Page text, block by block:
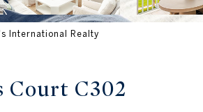
International Realty
Court C302